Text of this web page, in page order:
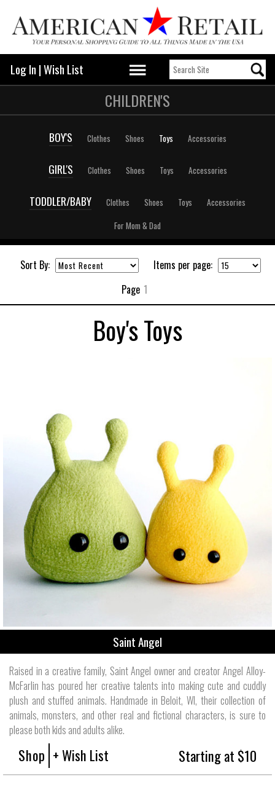
Log In |Wish List
CHILDREN'S
BOY'S Clothes Shoes Toys Accessories
GIRL'S Clothes Shoes Toys Accessories
TODDLER/BABY Clothes Shoes Toys
Accessories
For Mom & Dad
Sort By:
Items per page:
Page 1
Boy's Toys
Saint Angel
Raised in a creative family, Saint Angel owner and creator Angel Alloy-
McFarlin has poured her creative talents into making cute and cuddly
plush and stuffed animals. Handmade in Beloit, WI, their collection of
animals, monsters, and other real and fictional characters, is sure to
please both kids and adults alike.
Shop + Wish List Starting at $10